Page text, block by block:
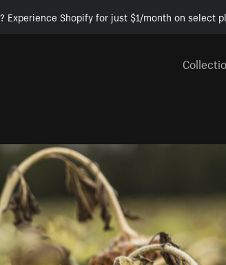
Experience Shopify for just $1/month on select